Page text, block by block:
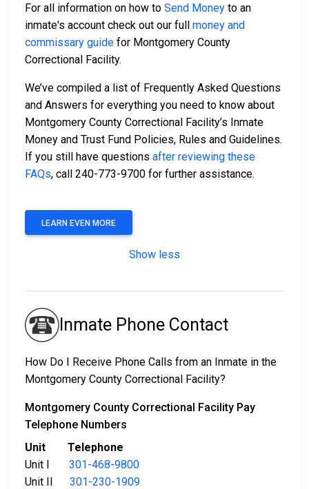
For all information on how to Send Money to an
inmate's account check out our full money and
commissary guide for Montgomery County
Correctional Facility.
We’ve compiled a list of Frequently Asked Questions
and Answers for everything you need to know about
Montgomery County Correctional Facility’s Inmate
Money and Trust Fund Policies, Rules and Guidelines.
If you still have questions after reviewing these
FAQs, call 240-773-9700 for further assistance.
LEARN EVEN MORE
Show less
Inmate Phone Contact
How Do I Receive Phone Calls from an Inmate in the
Montgomery County Correctional Facility?
Montgomery County Correctional Facility Pay
Telephone Numbers
Unit Telephone
Unit I 301-468-9800
Unit II 301-230-1909